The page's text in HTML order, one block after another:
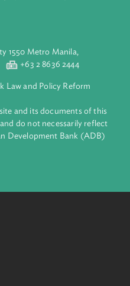
bank supporting
growth across Asia and
harnesses innovative
to transform lives,
safeguard our planet.
by 69 members—50 from